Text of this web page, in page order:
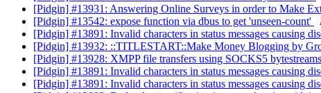
[Pidgin] #13931: Answering Online Surveys in order to Make
[Pidgin] #13542: expose function via dbus to get 'unseen-count'
[Pidgin] #13891: Invalid characters in status messages causing
[Pidgin] #13932: ::TITLESTART::Make Money Blogging by
[Pidgin] #13928: XMPP file transfers using SOCKS5
[Pidgin] #13891: Invalid characters in status messages causing
[Pidgin] #13891: Invalid characters in status messages causing